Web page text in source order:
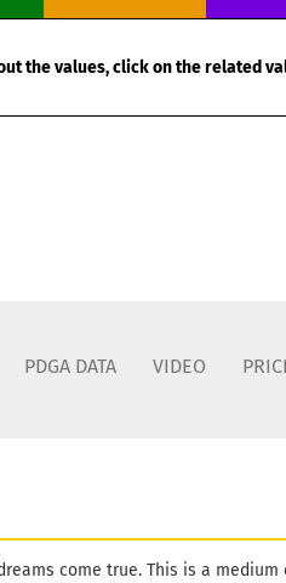
the values, click on the related
PDGA DATA VIDEO
come true. This is a